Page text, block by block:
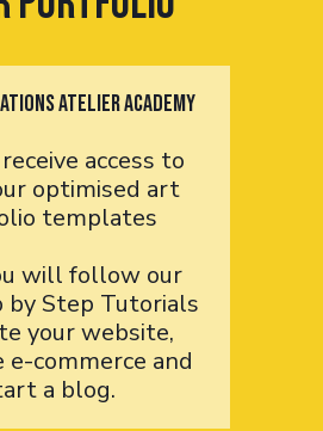
Atelier Academy
access to
optimised art
templates
will follow our
by Step Tutorials
your website,
commerce and
a blog.